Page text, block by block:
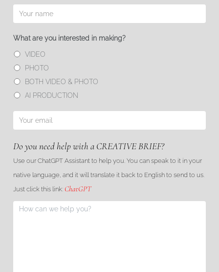
What are you interested in making?
VIDEO
PHOTO
BOTH VIDEO & PHOTO
AI PRODUCTION
Do you need help with a CREATIVE BRIEF?
Use our ChatGPT Assistant to help you. You can speak to it in your
native language, and it will translate it back to English to send to us.
Just click this link: ChatGPT